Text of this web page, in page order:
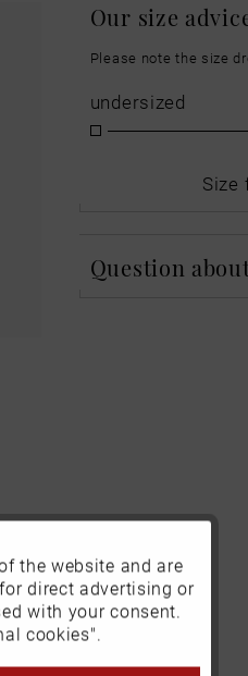
Our size
Please note the size
undersized
Size
Question
Active
Inactive
the website and are
direct advertising or
with your consent.
cookies".